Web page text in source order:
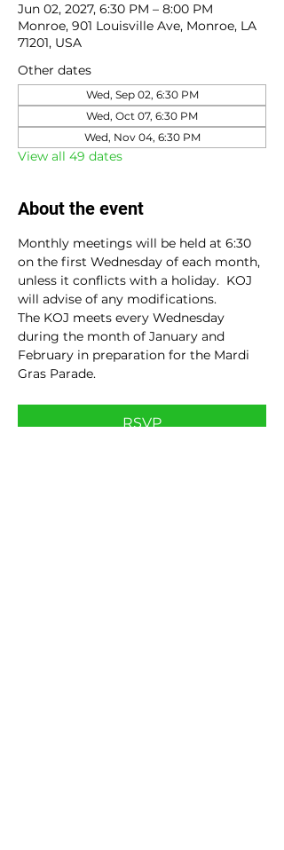
Jun 02, 2027, 6:30 PM – 8:00 PM
Monroe, 901 Louisville Ave, Monroe, LA
71201, USA
Other dates
Wed, Sep 02, 6:30 PM
Wed, Oct 07, 6:30 PM
Wed, Nov 04, 6:30 PM
View all 49 dates
About the event
Monthly meetings will be held at 6:30
on the first Wednesday of each month,
unless it conflicts with a holiday.  KOJ
will advise of any modifications.
The KOJ meets every Wednesday
during the month of January and
February in preparation for the Mardi
Gras Parade.
RSVP